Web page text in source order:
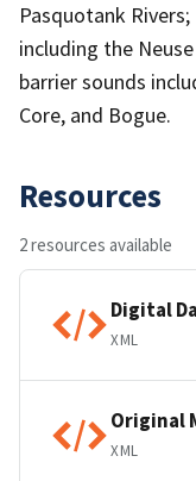
Pasquotank
including the
barrier sounds
Core, and Bogue.
Resources
2 resources available
Digital
XML
Original
XML